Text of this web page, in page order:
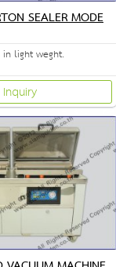
SEALER MODE
light weght.
Inquiry